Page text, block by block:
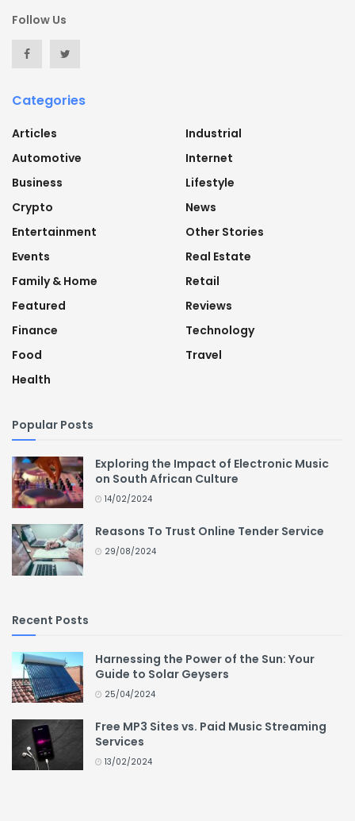
Follow Us
Categories
Articles
Automotive
Business
Crypto
Entertainment
Events
Family & Home
Featured
Finance
Food
Health
Industrial
Internet
Lifestyle
News
Other Stories
Real Estate
Retail
Reviews
Technology
Travel
Popular Posts
Exploring the Impact of Electronic Music
on South African Culture
14/02/2024
Reasons To Trust Online Tender Service
29/08/2024
Recent Posts
Harnessing the Power of the Sun: Your
Guide to Solar Geysers
25/04/2024
Free MP3 Sites vs. Paid Music Streaming
Services
13/02/2024